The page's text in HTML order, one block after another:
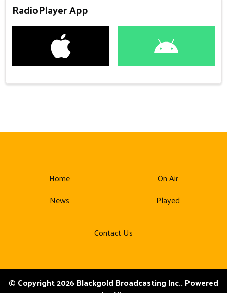
RadioPlayer App
Home
News
On Air
Played
Contact Us
© Copyright 2026 Blackgold Broadcasting Inc.. Powered